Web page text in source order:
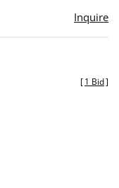
Inquire
[1 Bid]